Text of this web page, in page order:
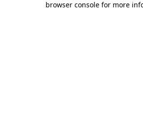
browser console for more